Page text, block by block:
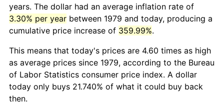
years. The dollar had an average inflation rate of
3.30% per year between 1979 and today, producing a
cumulative price increase of 359.99%.
This means that today's prices are 4.60 times as high
as average prices since 1979, according to the Bureau
of Labor Statistics consumer price index. A dollar
today only buys 21.740% of what it could buy back
then.